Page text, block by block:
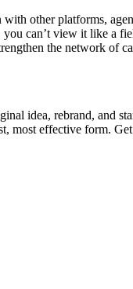
other platforms,
you can’t view it like a
the network of
idea, rebrand, and
most effective form.